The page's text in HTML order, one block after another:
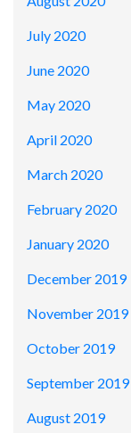
July 2020
June 2020
May 2020
April 2020
March 2020
February 2020
January 2020
December 2019
November 2019
October 2019
September 2019
August 2019